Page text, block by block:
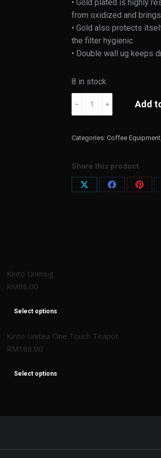
• Gold plated is highly
from oxidized and
• Gold also protects
the filter hygienic
• Double wall ug keeps
8 in stock
Cores
Double
quantity
﹣ ﹢ Add
Categories: Coffee Equipment,
Share this product
Share
Share
Share
Kinto Unimug
RM98.00
Select options
Kinto Unitea One Touch Teapot
RM188.00
Select options